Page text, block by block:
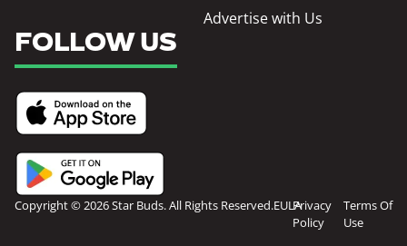
Advertise with Us
FOLLOW US
Copyright © 2026 Star Buds. All Rights Reserved.EULAPrivacy
Policy
Terms Of
Use